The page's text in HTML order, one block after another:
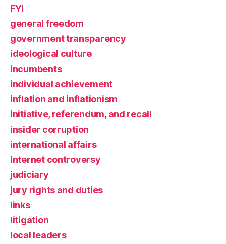
FYI
general freedom
government transparency
ideological culture
incumbents
individual achievement
inflation and inflationism
initiative, referendum, and recall
insider corruption
international affairs
Internet controversy
judiciary
jury rights and duties
links
litigation
local leaders